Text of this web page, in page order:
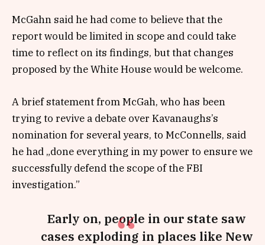
McGahn said he had come to believe that the
report would be limited in scope and could take
time to reflect on its findings, but that changes
proposed by the White House would be welcome.
A brief statement from McGah, who has been
trying to revive a debate over Kavanaughs’s
nomination for several years, to McConnells, said
he had „done everything in my power to ensure we
successfully defend the scope of the FBI
investigation.”
Early on, people in our state saw
cases exploding in places like New